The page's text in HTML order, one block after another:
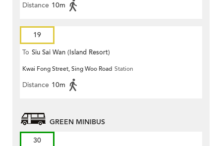
Distance 10m
19
To Siu Sai Wan (Island Resort)
Kwai Fong Street, Sing Woo Road Station
Distance 10m
GREEN MINIBUS
30